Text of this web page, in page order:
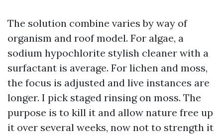
The solution combine varies by way of
organism and roof model. For algae, a
sodium hypochlorite stylish cleaner with a
surfactant is average. For lichen and moss,
the focus is adjusted and live instances are
longer. I pick staged rinsing on moss. The
purpose is to kill it and allow nature free up
it over several weeks, now not to strength it